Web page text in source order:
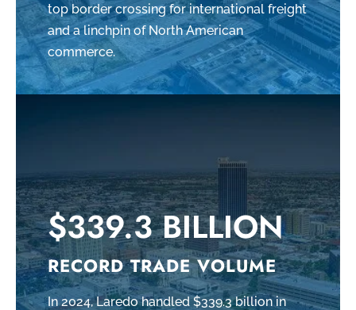
top border crossing for international freight
and a linchpin of North American
commerce.
$339.3 BILLION
RECORD TRADE VOLUME
In 2024, Laredo handled $339.3 billion in